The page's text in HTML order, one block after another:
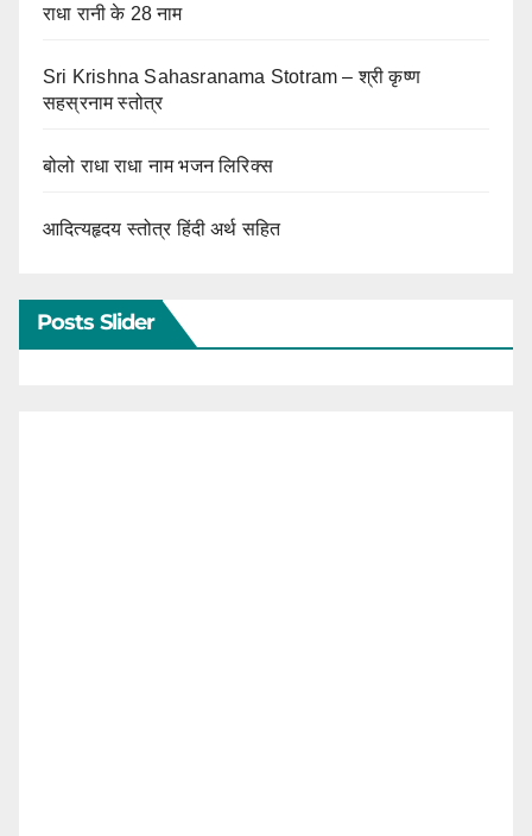
राधा रानी के 28 नाम
Sri Krishna Sahasranama Stotram – श्री कृष्ण
सहस्रनाम स्तोत्र
बोलो राधा राधा नाम भजन लिरिक्स
आदित्यहृदय स्तोत्र हिंदी अर्थ सहित
Posts Slider